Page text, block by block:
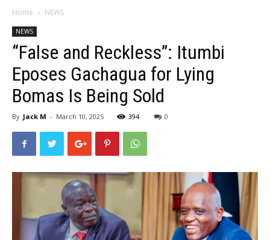
Home NEWS
NEWS
“False and Reckless”: Itumbi
Eposes Gachagua for Lying
Bomas Is Being Sold
By Jack M - March 10, 2025 394 0